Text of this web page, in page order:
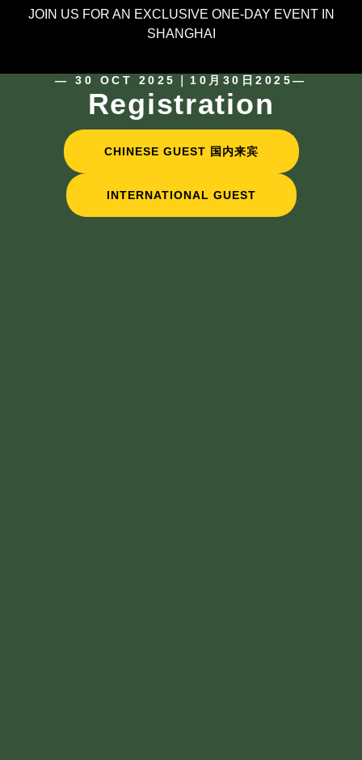
JOIN US FOR AN EXCLUSIVE ONE-DAY EVENT IN
SHANGHAI
— 30 OCT 2025｜10月30日2025—
Registration
CHINESE GUEST 国内来宾
INTERNATIONAL GUEST